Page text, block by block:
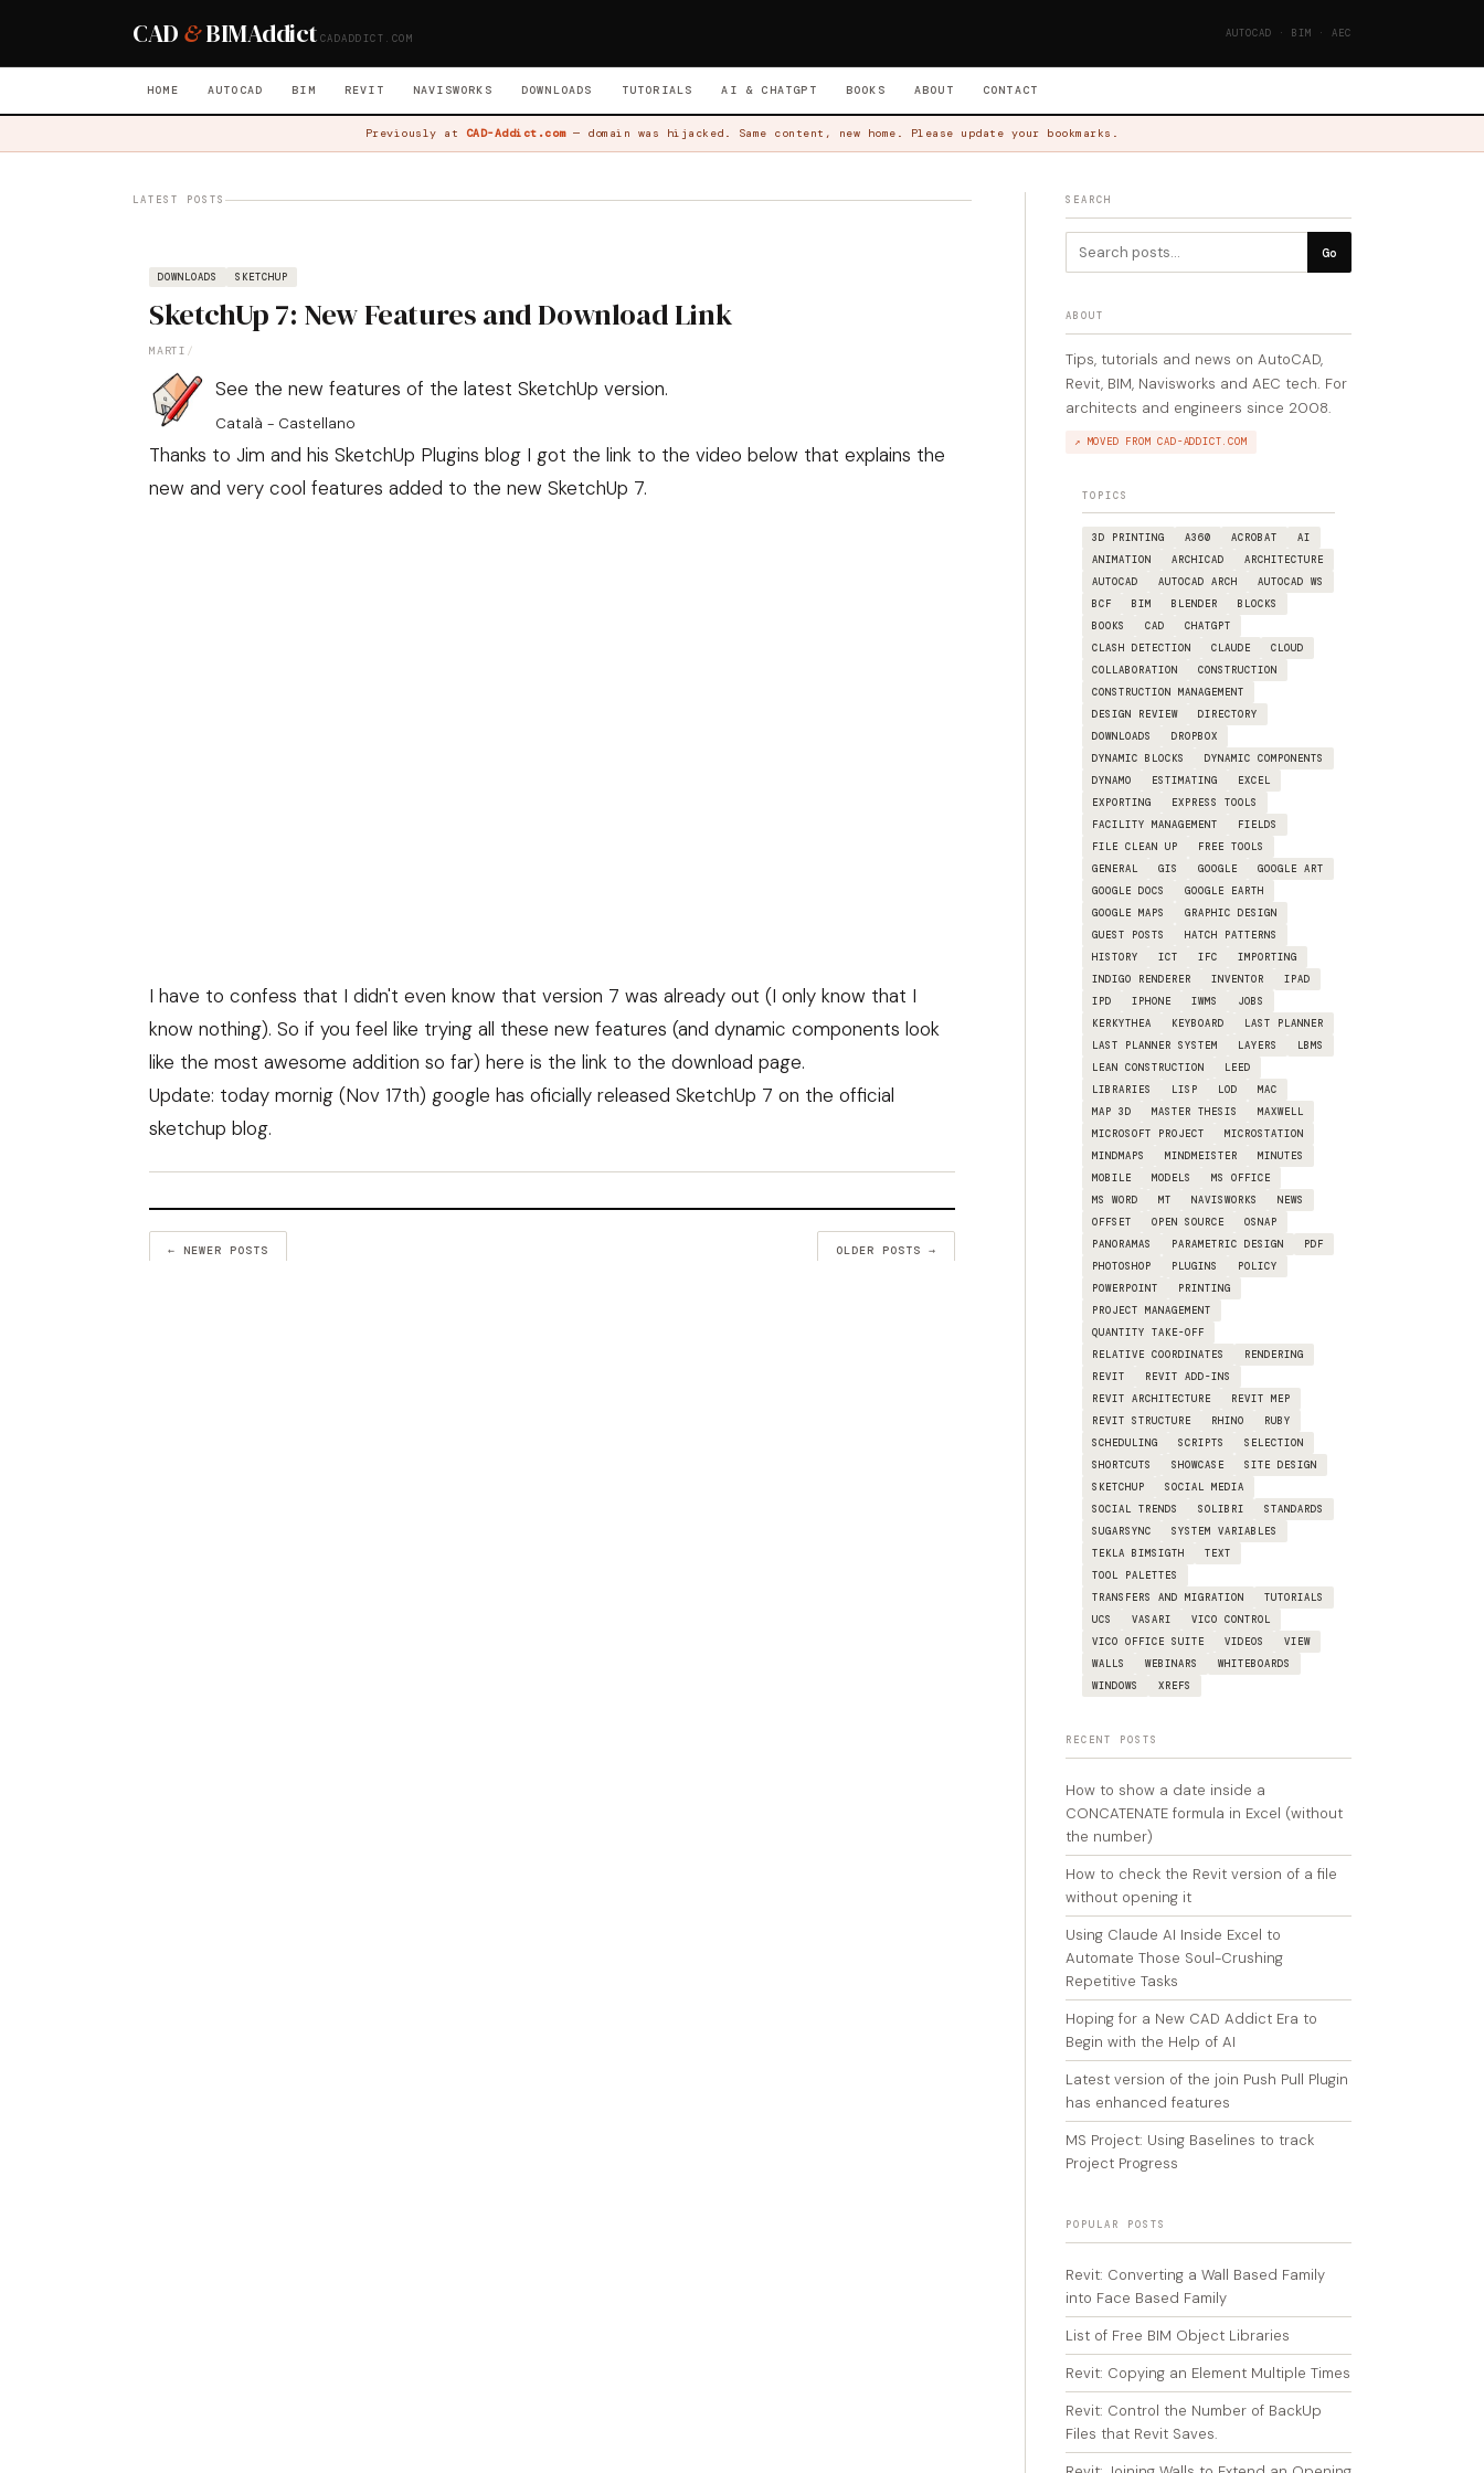
CAD &BIMAddict CADADDICT.COM AUTOCAD · BIM · AEC
HOME AUTOCAD BIM REVIT NAVISWORKS DOWNLOADS TUTORIALS AI & CHATGPT BOOKS ABOUT CONTACT
Previously at CAD-Addict.com— domain was hijacked. Same content, new home. Please update your bookmarks.
LATEST POSTS
DOWNLOADS SKETCHUP
SketchUp 7: New Features and Download Link
MARTI /
See the new features of the latest SketchUp version.
Català - Castellano
Thanks to Jim and his SketchUp Plugins blog I got the link to the video below that explains the
new and very cool features added to the new SketchUp 7.
I have to confess that I didn't even know that version 7 was already out (I only know that I
know nothing). So if you feel like trying all these new features (and dynamic components look
like the most awesome addition so far) here is the link to the download page.
Update: today mornig (Nov 17th) google has oficially released SketchUp 7 on the official
sketchup blog.
← NEWER POSTS OLDER POSTS →
SEARCH
Go
ABOUT
Tips, tutorials and news on AutoCAD,
Revit, BIM, Navisworks and AEC tech. For
architects and engineers since 2008.
↗ MOVED FROM CAD-ADDICT.COM
TOPICS
3D PRINTING A360 ACROBAT
AI
ANIMATION
ARCHICAD
ARCHITECTURE
AUTOCAD
AUTOCAD ARCH
AUTOCAD WS
BCF
BIM BLENDER
BLOCKS
BOOKS
CAD
CHATGPT
CLASH DETECTION
CLAUDE
CLOUD
COLLABORATION
CONSTRUCTION
CONSTRUCTION MANAGEMENT
DESIGN REVIEW
DIRECTORY
DOWNLOADS
DROPBOX
DYNAMIC BLOCKS
DYNAMIC COMPONENTS
DYNAMO
ESTIMATING
EXCEL
EXPORTING
EXPRESS TOOLS
FACILITY MANAGEMENT
FIELDS
FILE CLEAN UP
FREE TOOLS
GENERAL
GIS GOOGLE
GOOGLE ART
GOOGLE DOCS
GOOGLE EARTH
GOOGLE MAPS
GRAPHIC DESIGN
GUEST POSTS
HATCH PATTERNS
HISTORY
ICT IFC
IMPORTING
INDIGO RENDERER
INVENTOR
IPAD
IPD
IPHONE IWMS
JOBS
KERKYTHEA
KEYBOARD
LAST PLANNER
LAST PLANNER SYSTEM
LAYERS
LBMS
LEAN CONSTRUCTION
LEED
LIBRARIES
LISP LOD
MAC
MAP 3D
MASTER THESIS
MAXWELL
MICROSOFT PROJECT
MICROSTATION
MINDMAPS
MINDMEISTER
MINUTES
MOBILE
MODELS
MS OFFICE
MS WORD
MT NAVISWORKS
NEWS
OFFSET
OPEN SOURCE
OSNAP
PANORAMAS
PARAMETRIC DESIGN
PDF
PHOTOSHOP
PLUGINS
POLICY
POWERPOINT
PRINTING
PROJECT MANAGEMENT
QUANTITY TAKE-OFF
RELATIVE COORDINATES
RENDERING
REVIT
REVIT ADD-INS
REVIT ARCHITECTURE
REVIT MEP
REVIT STRUCTURE
RHINO
RUBY
SCHEDULING
SCRIPTS
SELECTION
SHORTCUTS
SHOWCASE
SITE DESIGN
SKETCHUP
SOCIAL MEDIA
SOCIAL TRENDS
SOLIBRI
STANDARDS
SUGARSYNC
SYSTEM VARIABLES
TEKLA BIMSIGTH
TEXT
TOOL PALETTES
TRANSFERS AND MIGRATION
TUTORIALS
UCS
VASARI
VICO CONTROL
VICO OFFICE SUITE
VIDEOS
VIEW
WALLS
WEBINARS
WHITEBOARDS
WINDOWS
XREFS
RECENT POSTS
How to show a date inside a
CONCATENATE formula in Excel (without
the number)
How to check the Revit version of a file
without opening it
Using Claude AI Inside Excel to
Automate Those Soul-Crushing
Repetitive Tasks
Hoping for a New CAD Addict Era to
Begin with the Help of AI
Latest version of the join Push Pull Plugin
has enhanced features
MS Project: Using Baselines to track
Project Progress
POPULAR POSTS
Revit: Converting a Wall Based Family
into Face Based Family
List of Free BIM Object Libraries
Revit: Copying an Element Multiple Times
Revit: Control the Number of BackUp
Files that Revit Saves.